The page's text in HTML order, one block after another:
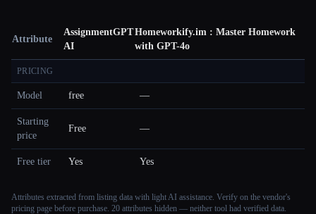
Attribute
AssignmentGPT
AI
Homeworkify.im : Master Homework
with GPT-4o
PRICING
Model free —
Starting
price
Free —
Free tier Yes Yes
Attributes extracted from listing data with light AI assistance. Verify on the vendor's
pricing page before purchase. 20 attributes hidden — neither tool had verified data.